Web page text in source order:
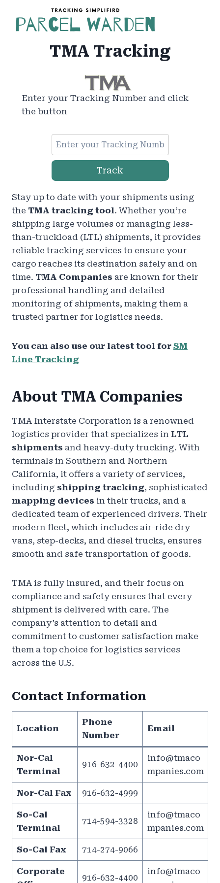
content
TMA Tracking
Enter your Tracking Number and click
the button
Track
Stay up to date with your shipments using
the TMA tracking tool. Whether you’re
shipping large volumes or managing less-
than-truckload (LTL) shipments, it provides
reliable tracking services to ensure your
cargo reaches its destination safely and on
time. TMA Companies are known for their
professional handling and detailed
monitoring of shipments, making them a
trusted partner for logistics needs.
You can also use our latest tool for SM
Line Tracking
About TMA Companies
TMA Interstate Corporation is a renowned
logistics provider that specializes in LTL
shipments and heavy-duty trucking. With
terminals in Southern and Northern
California, it offers a variety of services,
including shipping tracking, sophisticated
mapping devices in their trucks, and a
dedicated team of experienced drivers. Their
modern fleet, which includes air-ride dry
vans, step-decks, and diesel trucks, ensures
smooth and safe transportation of goods.
TMA is fully insured, and their focus on
compliance and safety ensures that every
shipment is delivered with care. The
company’s attention to detail and
commitment to customer satisfaction make
them a top choice for logistics services
across the U.S.
Contact Information
Location
Phone
Number
Email
Nor-Cal
Terminal
916-632-4400
info@tmaco
mpanies.com
Nor-Cal Fax 916-632-4999
So-Cal
Terminal
714-594-3328
info@tmaco
mpanies.com
So-Cal Fax 714-274-9066
Corporate
916-632-4400
info@tmaco